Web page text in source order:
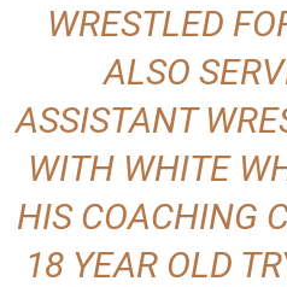
WRESTLED
ALSO
ASSISTANT
WITH WHITE
HIS COACHING
18 YEAR OLD